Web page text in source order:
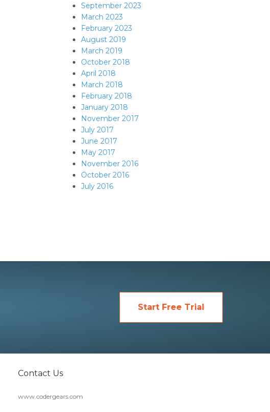
September 2023
March 2023
February 2023
August 2019
March 2019
October 2018
April 2018
March 2018
February 2018
January 2018
November 2017
July 2017
June 2017
May 2017
November 2016
October 2016
July 2016
Start Free Trial
Contact Us
www.codergears.com